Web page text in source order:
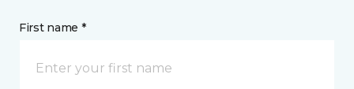
First name *